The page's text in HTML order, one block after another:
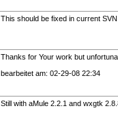
This should be fixed in current
Thanks for Your work but
bearbeitet am: 02-29-08 22:34
Still with aMule 2.2.1 and wxgtk